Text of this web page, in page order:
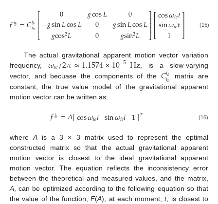
𝑓𝑖𝑏 =𝐶𝑖𝑏
𝑖𝑛 ⎡
⎣
⎢⎢⎢
0
−𝑔sin𝐿cos𝐿
𝑔cos2𝐿
𝑔cos𝐿
0
0
0
𝑔sin𝐿cos𝐿
𝑔sin2𝐿
⎤
⎦
⎥⎥⎥⎡
⎣
⎢⎢cos𝜔𝑖𝑒𝑡
sin𝜔𝑖𝑒𝑡
1
⎤
⎦⎥⎥ (15)
The actual gravitational apparent motion vector variation
frequency, 𝜔𝑖𝑒/2𝜋≈1.1574×10−5Hz , is a slow-varying
vector, and becuase the components of the 𝐶𝑖𝑏
𝑖𝑛
matrix are
constant, the true value model of the gravitational apparent
motion vector can be written as:
𝑓𝑖𝑏 =𝐴[cos𝜔𝑖𝑒𝑡 sin𝜔𝑖𝑒𝑡 1]𝑇 (16)
whereA is a 3 × 3 matrix used to represent the optimal
constructed matrix so that the actual gravitational apparent
motion vector is closest to the ideal gravitational apparent
motion vector. The equation reflects the inconsistency error
between the theoretical and measured values, and the matrix,
A , can be optimized according to the following equation so that
the value of the function,F(A), at each moment,t, is closest to